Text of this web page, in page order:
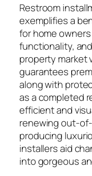
Restroom
exemplifies a
for home
functionality,
property market
guarantees
along with
as a completed
efficient and
renewing out-
producing
installers aid
into gorgeous